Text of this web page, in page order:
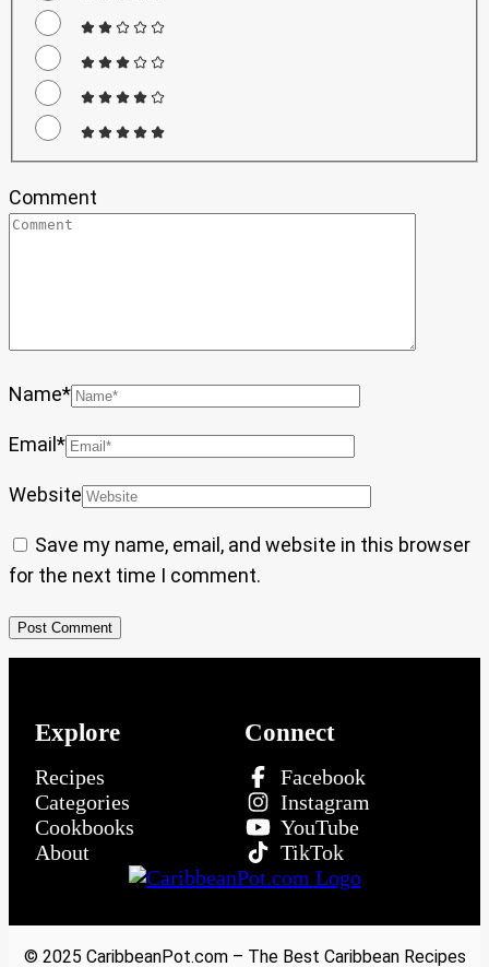
Comment
Name*
Email*
Website
Save my name, email, and website in this browser
for the next time I comment.
Explore
Recipes
Categories
Cookbooks
About
Connect
Facebook
Instagram
YouTube
TikTok
© 2025 CaribbeanPot.com – The Best Caribbean Recipes